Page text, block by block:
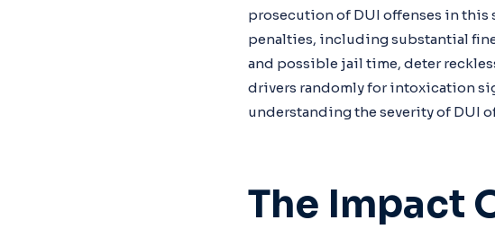
prosecution of DUI offenses in this
penalties, including substantial
and possible jail time, deter
drivers randomly for intoxication
understanding the severity of DUI
The Impact